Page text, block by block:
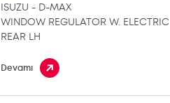
ISUZU - D-MAX
WINDOW REGULATOR W. ELECTRIC
REAR LH
Devamı